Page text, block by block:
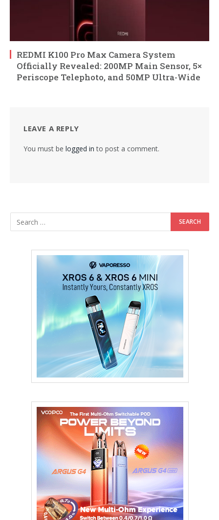
REDMI K100 Pro Max Camera System
Officially Revealed: 200MP Main Sensor, 5×
Periscope Telephoto, and 50MP Ultra-Wide
LEAVE A REPLY
You must be logged in to post a comment.